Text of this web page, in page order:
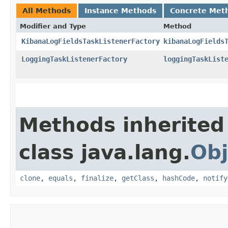
All Methods Instance Methods Concrete
Modifier and Type Method
KibanaLogFieldsTaskListenerFactory
LoggingTaskListenerFactory
Methods
class java.lang.
clone, equals , finalize, getClass , hashCode, notify